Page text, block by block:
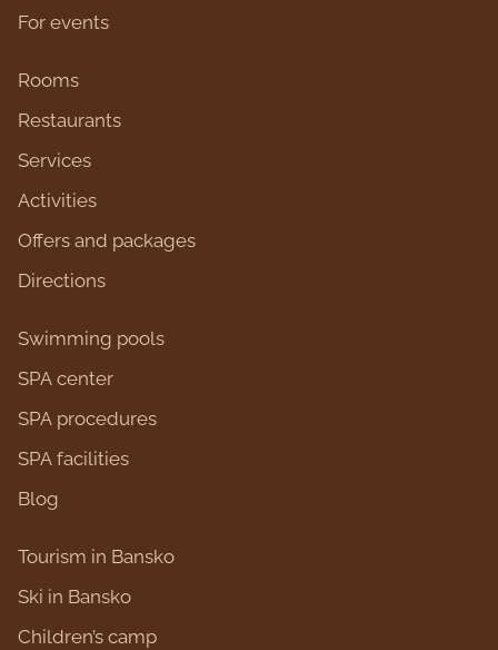
For events
Rooms
Restaurants
Services
Activities
Оffers and packages
Directions
Swimming pools
SPA center
SPA procedures
SPA facilities
Blog
Tourism in Bansko
Ski in Bansko
Children’s camp